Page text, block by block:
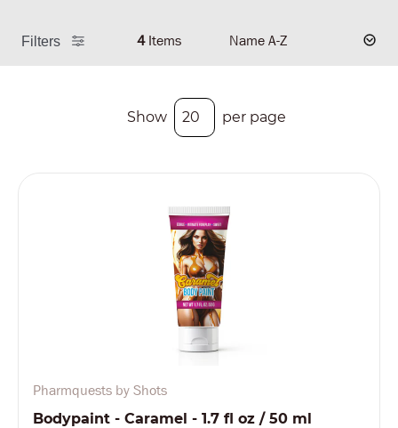
Filters 4Items
Show per page
Pharmquests by Shots
Bodypaint - Caramel - 1.7 fl oz / 50 ml